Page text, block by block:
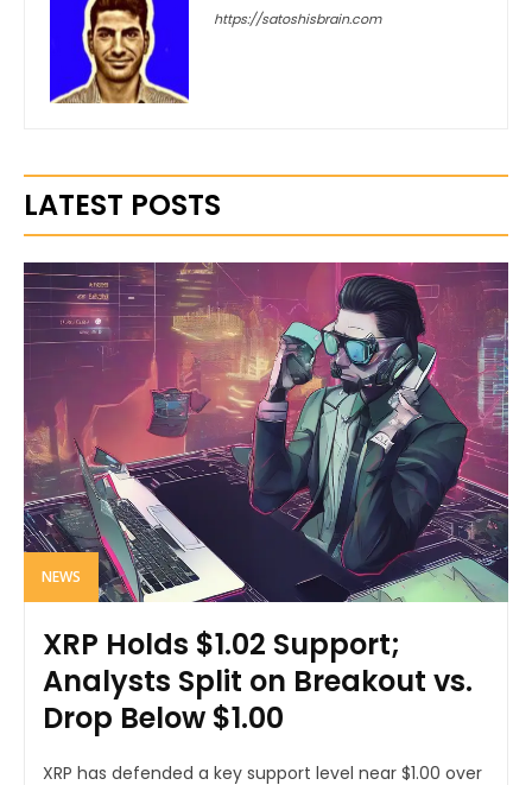
https://satoshisbrain.com
LATEST POSTS
NEWS
XRP Holds $1.02 Support;
Analysts Split on Breakout vs.
Drop Below $1.00
XRP has defended a key support level near $1.00 over